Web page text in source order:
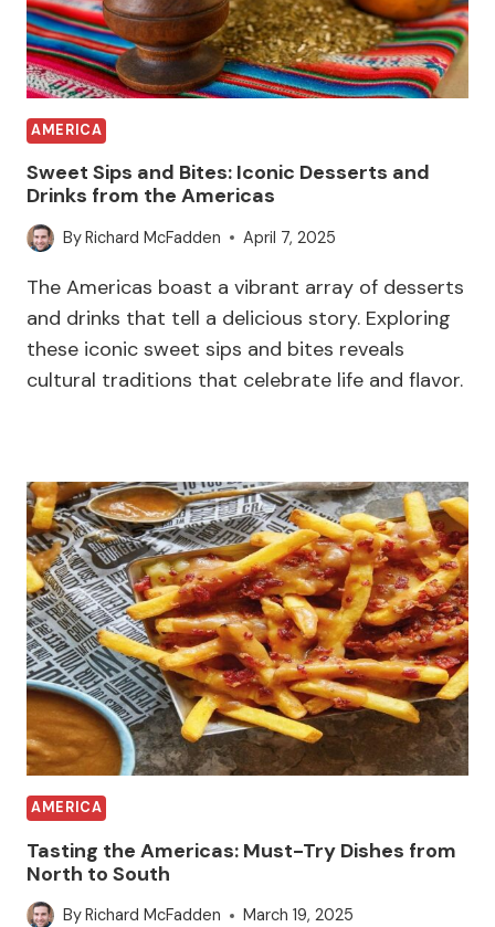
AMERICA
Sweet Sips and Bites: Iconic Desserts and
Drinks from the Americas
ByRichard McFadden April 7, 2025
The Americas boast a vibrant array of desserts
and drinks that tell a delicious story. Exploring
these iconic sweet sips and bites reveals
cultural traditions that celebrate life and flavor.
AMERICA
Tasting the Americas: Must-Try Dishes from
North to South
ByRichard McFadden March 19, 2025